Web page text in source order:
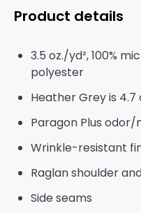
Product details
3.5 oz./yd², 100%
polyester
Heather Grey is 4.7
Paragon Plus
Wrinkle-resistant
Raglan shoulder
Side seams